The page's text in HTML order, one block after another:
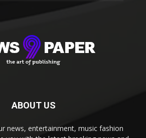
ABOUT US
news, entertainment, music fashion